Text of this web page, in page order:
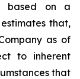
based on a
that,
as of
to inherent
that